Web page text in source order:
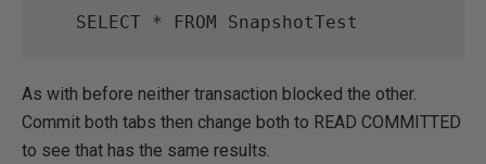
SELECT
* FROM SnapshotTest
As with before neither transaction blocked the other.
Commit both tabs then change both to READ COMMITTED
to see that has the same results.